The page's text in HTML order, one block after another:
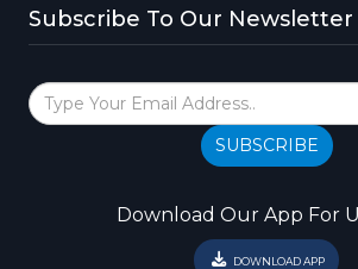
Subscribe To Our Newsletter
SUBSCRIBE
Download Our App For
DOWNLOAD APP